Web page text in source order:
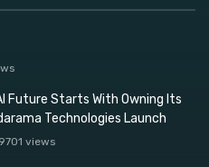
Future Starts With Owning Its
Technologies Launch
9701 views